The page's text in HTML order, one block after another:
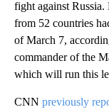
fight against Russia.
from 52 countries
of March 7,
commander of the
which will run this
CNN previously